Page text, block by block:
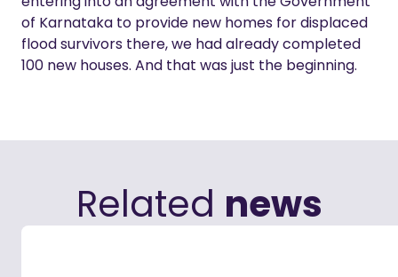
of Karnataka to provide new homes for displaced
flood survivors there, we had already completed
100 new houses. And that was just the beginning.
Related news